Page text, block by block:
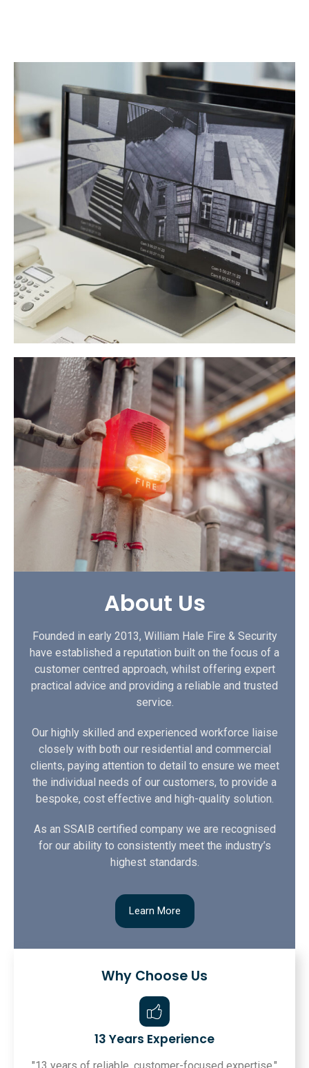
About Us
Founded in early 2013, William Hale Fire & Security
have established a reputation built on the focus of a
customer centred approach, whilst offering expert
practical advice and providing a reliable and trusted
service.
Our highly skilled and experienced workforce liaise
closely with both our residential and commercial
clients, paying attention to detail to ensure we meet
the individual needs of our customers, to provide a
bespoke, cost effective and high-quality solution.
As an SSAIB certified company we are recognised
for our ability to consistently meet the industry’s
highest standards.
Learn More
Why Choose Us
13 Years Experience